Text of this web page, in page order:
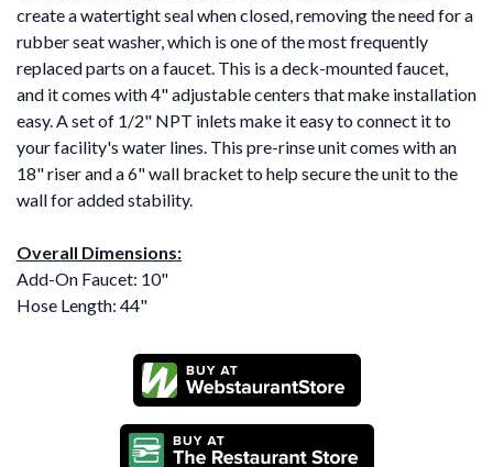
create a watertight seal when closed, removing the need for a
rubber seat washer, which is one of the most frequently
replaced parts on a faucet. This is a deck-mounted faucet,
and it comes with 4" adjustable centers that make installation
easy. A set of 1/2" NPT inlets make it easy to connect it to
your facility's water lines. This pre-rinse unit comes with an
18" riser and a 6" wall bracket to help secure the unit to the
wall for added stability.
Overall Dimensions:
Add-On Faucet: 10"
Hose Length: 44"